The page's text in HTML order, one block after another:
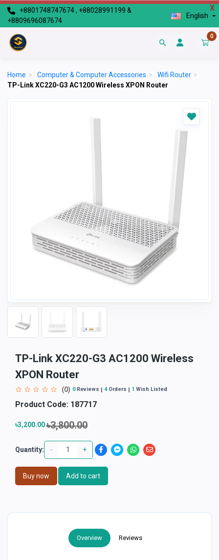
X
+8801748747674 , +88028991199 &
+8809696087674
English
0
Home > Computer & Computer Accessories > Wifi Router >
TP-Link XC220-G3 AC1200 Wireless XPON Router
TP-Link XC220-G3 AC1200 Wireless
XPON Router
(0) 0Reviews 4Orders 1 Wish Listed
Product Code: 187717
৳3,200.00৳3,800.00
Quantity: - +
Buy now Add to cart
Overview Reviews